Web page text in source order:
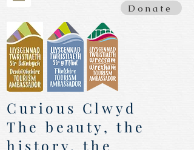
Donate
Curious Clwyd
The beauty, the
history, the